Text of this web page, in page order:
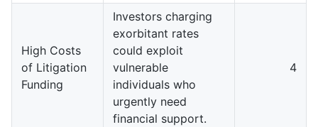
High Costs
of Litigation
Funding
Investors charging
exorbitant rates
could exploit
vulnerable
individuals who
urgently need
financial support.
4